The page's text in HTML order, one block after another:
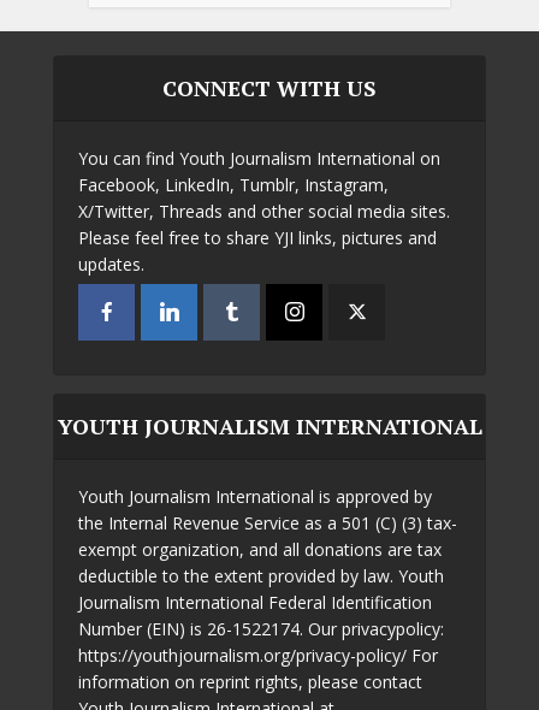
CONNECT WITH US
You can find Youth Journalism International on
Facebook, LinkedIn, Tumblr, Instagram,
X/Twitter, Threads and other social media sites.
Please feel free to share YJI links, pictures and
updates.
YOUTH JOURNALISM INTERNATIONAL
Youth Journalism International is approved by
the Internal Revenue Service as a 501 (C) (3) tax-
exempt organization, and all donations are tax
deductible to the extent provided by law. Youth
Journalism International Federal Identification
Number (EIN) is 26-1522174. Our privacypolicy:
https://youthjournalism.org/privacy-policy/ For
information on reprint rights, please contact